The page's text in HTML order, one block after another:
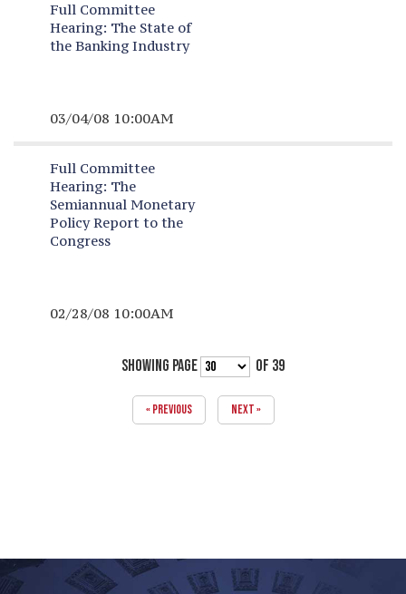
Full Committee
Hearing: The State of
the Banking Industry
03/04/08 10:00AM
Full Committee
Hearing: The
Semiannual Monetary
Policy Report to the
Congress
02/28/08 10:00AM
SHOWING PAGE OF 39
« PREVIOUS NEXT »